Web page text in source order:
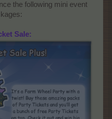
the following mini event
Sale: